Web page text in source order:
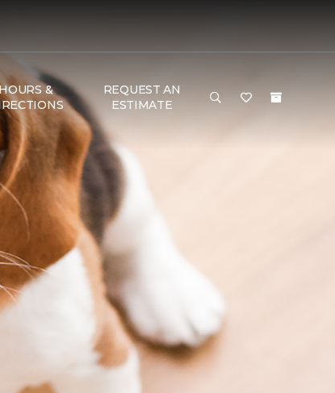
&
REQUEST AN
ESTIMATE